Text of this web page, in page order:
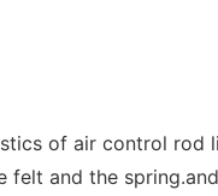
of air control
and the